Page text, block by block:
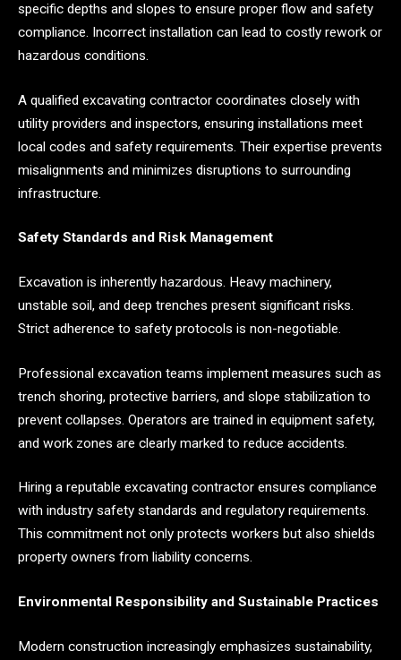
specific depths and slopes to ensure proper flow and safety
compliance. Incorrect installation can lead to costly rework or
hazardous conditions.
A qualified excavating contractor coordinates closely with
utility providers and inspectors, ensuring installations meet
local codes and safety requirements. Their expertise prevents
misalignments and minimizes disruptions to surrounding
infrastructure.
Safety Standards and Risk Management
Excavation is inherently hazardous. Heavy machinery,
unstable soil, and deep trenches present significant risks.
Strict adherence to safety protocols is non-negotiable.
Professional excavation teams implement measures such as
trench shoring, protective barriers, and slope stabilization to
prevent collapses. Operators are trained in equipment safety,
and work zones are clearly marked to reduce accidents.
Hiring a reputable excavating contractor ensures compliance
with industry safety standards and regulatory requirements.
This commitment not only protects workers but also shields
property owners from liability concerns.
Environmental Responsibility and Sustainable Practices
Modern construction increasingly emphasizes sustainability,